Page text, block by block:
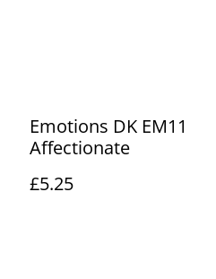
Emotions DK EM11
Affectionate
£5.25